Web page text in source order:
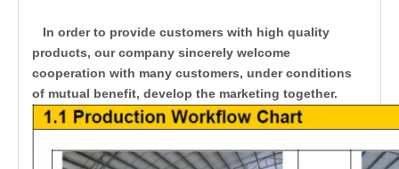
In order to provide customers with high quality
products, our company sincerely welcome
cooperation with many customers, under conditions
of mutual benefit, develop the marketing together.